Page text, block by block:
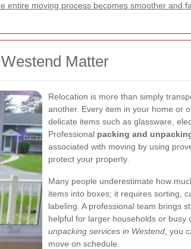
entire moving process becomes smoother and
Matter
Relocation is more than simply
another. Every item in your home or
delicate items such as glassware,
Professional packing and
associated with moving by using
protect your property.
Many people underestimate how
items into boxes; it requires sorting,
labeling. A professional team brings
helpful for larger households or busy
unpacking services in Westend , you
move on schedule.